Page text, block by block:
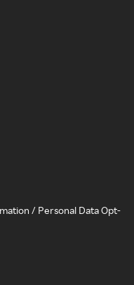
/ Personal Data Opt-